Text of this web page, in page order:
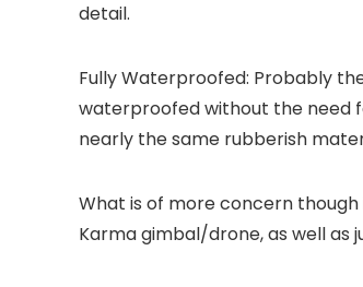
detail.
Fully Waterproofed: Probably
waterproofed without the need
nearly the same rubberish
What is of more concern
Karma gimbal/drone, as well as